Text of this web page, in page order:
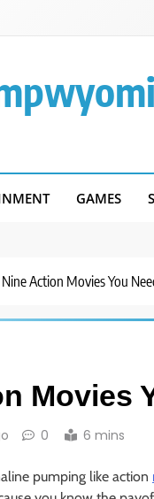
GAMES
Nine Action Movies You
Movies
0 6 mins
pumping like action